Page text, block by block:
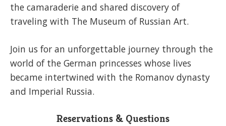
the camaraderie and shared discovery of
traveling with The Museum of Russian Art.
Join us for an unforgettable journey through the
world of the German princesses whose lives
became intertwined with the Romanov dynasty
and Imperial Russia.
Reservations & Questions